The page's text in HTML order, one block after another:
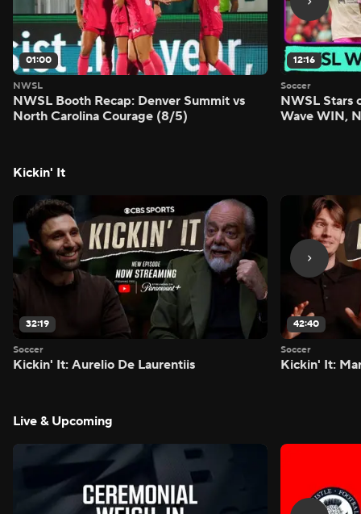
01:00
NWSL
NWSL Booth Recap: Denver Summit vs
North Carolina Courage (8/5)
12:16
Soccer
NWSL Stars
Wave WIN,
Kickin' It
32:19
Soccer
Kickin' It: Aurelio De Laurentiis
42:40
Soccer
Kickin' It:
Live & Upcoming